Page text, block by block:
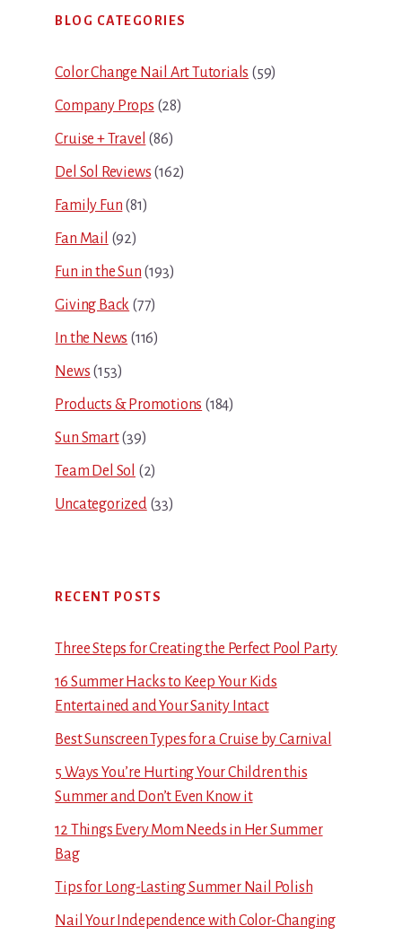
Sidebar
BLOG CATEGORIES
Color Change Nail Art Tutorials (59)
Company Props (28)
Cruise + Travel (86)
Del Sol Reviews (162)
Family Fun (81)
Fan Mail (92)
Fun in the Sun (193)
Giving Back (77)
In the News (116)
News (153)
Products & Promotions (184)
Sun Smart(39)
Team Del Sol (2)
Uncategorized(33)
RECENT POSTS
Three Steps for Creating the Perfect Pool Party
16 Summer Hacks to Keep Your Kids
Entertained and Your Sanity Intact
Best Sunscreen Types for a Cruise by Carnival
5 Ways You’re Hurting Your Children this
Summer and Don’t Even Know it
12 Things Every Mom Needs in Her Summer
Bag
Tips for Long-Lasting Summer Nail Polish
Nail Your Independence with Color-Changing